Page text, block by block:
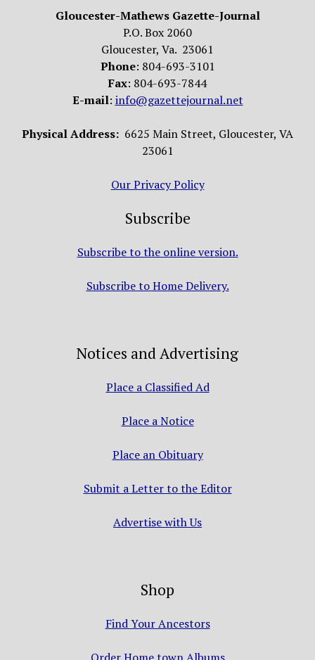
Gloucester-Mathews Gazette-Journal
P.O. Box 2060
Gloucester, Va. 23061
Phone: 804-693-3101
Fax: 804-693-7844
E-mail: info@gazettejournal.net
Physical Address: 6625 Main Street, Gloucester, VA
23061
Our Privacy Policy
Subscribe
Subscribe to the online version.
Subscribe to Home Delivery.
Notices and Advertising
Place a Classified Ad
Place a Notice
Place an Obituary
Submit a Letter to the Editor
Advertise with Us
Shop
Find Your Ancestors